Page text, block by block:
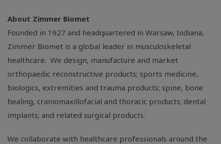
About Zimmer Biomet
Founded in 1927 and headquartered in Warsaw, Indiana,
Zimmer Biomet is a global leader in musculoskeletal
healthcare. We design, manufacture and market
orthopaedic reconstructive products; sports medicine,
biologics, extremities and trauma products; spine, bone
healing, craniomaxillofacial and thoracic products; dental
implants; and related surgical products.
We collaborate with healthcare professionals around the